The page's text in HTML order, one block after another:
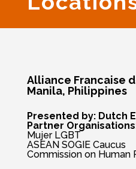
Alliance Francaise
Manila, Philippines
Presented by: Dutch
Partner
Mujer LGBT
ASEAN SOGIE Caucus
Commission on Human